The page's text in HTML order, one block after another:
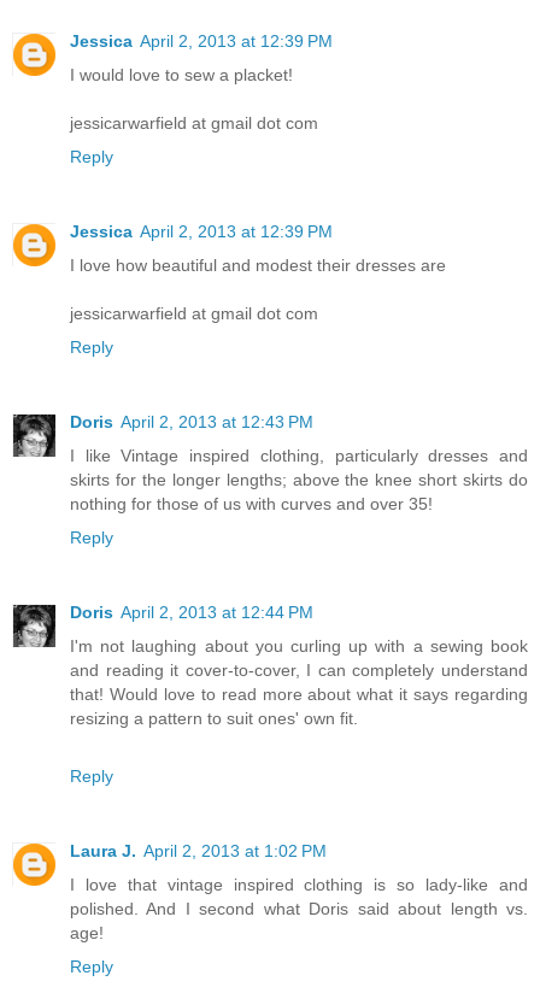
Jessica April 2, 2013 at 12:39 PM
I would love to sew a placket!
jessicarwarfield at gmail dot com
Reply
Jessica April 2, 2013 at 12:39 PM
I love how beautiful and modest their dresses are
jessicarwarfield at gmail dot com
Reply
Doris April 2, 2013 at 12:43 PM
I like Vintage inspired clothing, particularly dresses and
skirts for the longer lengths; above the knee short skirts do
nothing for those of us with curves and over 35!
Reply
Doris April 2, 2013 at 12:44 PM
I'm not laughing about you curling up with a sewing book
and reading it cover-to-cover, I can completely understand
that! Would love to read more about what it says regarding
resizing a pattern to suit ones' own fit.
Reply
Laura J. April 2, 2013 at 1:02 PM
I love that vintage inspired clothing is so lady-like and
polished. And I second what Doris said about length vs.
age!
Reply